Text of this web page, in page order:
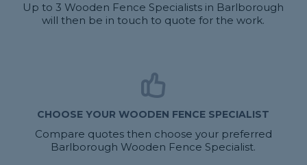
Up to 3 Wooden Fence Specialists in Barlborough
will then be in touch to quote for the work.
CHOOSE YOUR WOODEN FENCE SPECIALIST
Compare quotes then choose your preferred
Barlborough Wooden Fence Specialist.